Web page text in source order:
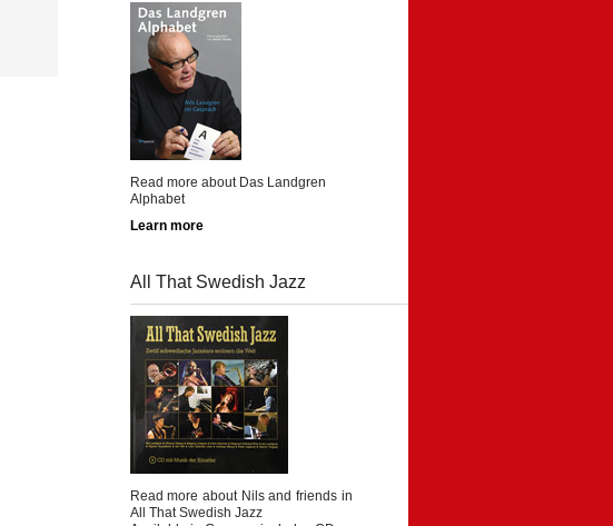
Read more about Das Landgren
Alphabet
Learn more
All That Swedish Jazz
Read more about Nils and friends in
All That Swedish Jazz